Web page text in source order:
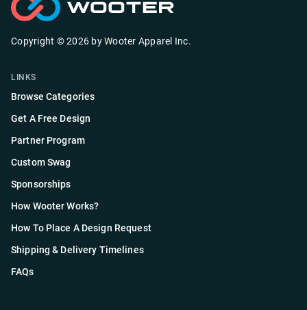
Copyright ©2026 by Wooter Apparel Inc.
LINKS
Browse Categories
Get A Free Design
Partner Program
Custom Swag
Sponsorships
How Wooter Works?
How To Place A Design Request
Shipping & Delivery Timelines
FAQs